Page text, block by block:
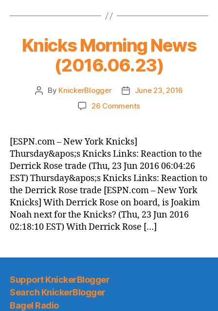
Knicks Morning News
(2016.06.23)
Post
By KnickerBlogger
Post
date
June 23, 2016
26 Commentson
(2016.06.23)
[ESPN.com – New York Knicks]
Thursday&apos;s Knicks Links: Reaction to the
Derrick Rose trade (Thu, 23 Jun 2016 06:04:26
EST) Thursday&apos;s Knicks Links: Reaction to
the Derrick Rose trade [ESPN.com – New York
Knicks] With Derrick Rose on board, is Joakim
Noah next for the Knicks? (Thu, 23 Jun 2016
02:18:10 EST) With Derrick Rose […]
Support KnickerBlogger
Search KnickerBlogger
Bagel Radio